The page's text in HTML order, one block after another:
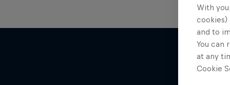
With
cookies)
and to
You can
at any
Cookie